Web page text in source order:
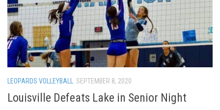
LEOPARDS VOLLEYBALL SEPTEMBER 8, 2020
Louisville Defeats Lake in Senior Night